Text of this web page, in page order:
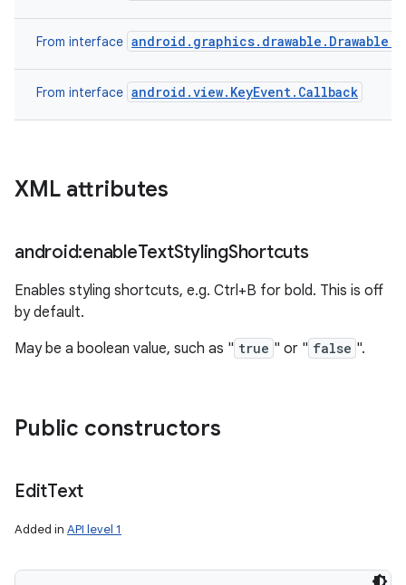
From interface
From interface android.view.KeyEvent.Callback
XML attributes
android:enableTextStylingShortcuts
Enables styling shortcuts, e.g. Ctrl+B for bold. This is off
by default.
May be a boolean value, such as " true " or " false ".
Public constructors
EditText
Added in API level 1